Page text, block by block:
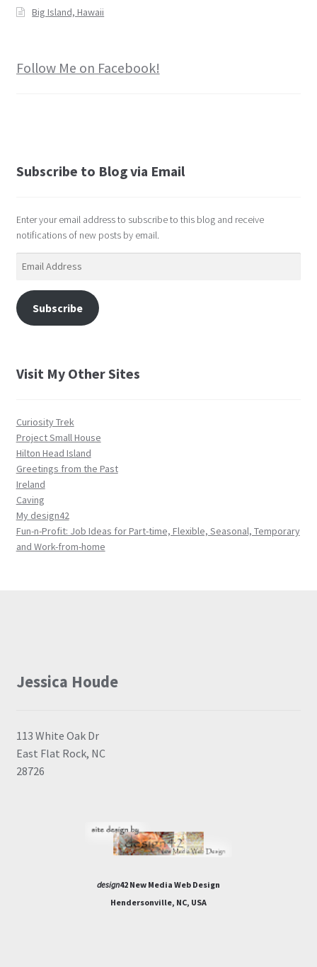
Big Island, Hawaii
Follow Me on Facebook!
Subscribe to Blog via Email
Enter your email address to subscribe to this blog and receive
notifications of new posts by email.
Subscribe
Visit My Other Sites
Curiosity Trek
Project Small House
Hilton Head Island
Greetings from the Past
Ireland
Caving
My design42
Fun-n-Profit: Job Ideas for Part-time, Flexible, Seasonal, Temporary
and Work-from-home
Jessica Houde
113 White Oak Dr
East Flat Rock, NC
28726
design42 New Media Web Design
Hendersonville, NC, USA